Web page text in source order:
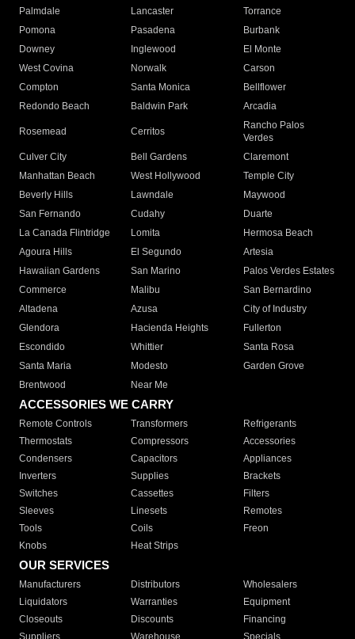
Palmdale
Lancaster
Torrance
Pomona
Pasadena
Burbank
Downey
Inglewood
El Monte
West Covina
Norwalk
Carson
Compton
Santa Monica
Bellflower
Redondo Beach
Baldwin Park Arcadia
Rosemead Cerritos
Rancho Palos
Verdes
Culver City
Bell Gardens
Claremont
Manhattan Beach
West Hollywood
Temple City
Beverly Hills
Lawndale
Maywood
San Fernando
Cudahy
Duarte
La Canada Flintridge
Lomita
Hermosa Beach
Agoura Hills
El Segundo
Artesia
Hawaiian Gardens
San Marino
Palos Verdes Estates
Commerce
Malibu
San Bernardino
Altadena
Azusa
City of Industry
Glendora
Hacienda Heights
Fullerton
Escondido
Whittier
Santa Rosa
Santa Maria
Modesto
Garden Grove
Brentwood
Near Me
ACCESSORIES WE CARRY
Remote Controls Transformers
Refrigerants
Thermostats
Compressors
Accessories
Condensers
Capacitors
Appliances
Inverters
Supplies
Brackets
Switches
Cassettes
Filters
Sleeves
Linesets
Remotes
Tools
Coils
Freon
Knobs
Heat Strips
OUR SERVICES
Manufacturers Distributors
Wholesalers
Liquidators
Warranties
Equipment
Closeouts
Discounts
Financing